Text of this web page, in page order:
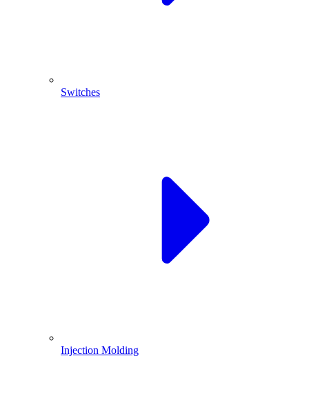
Switches
Injection Molding